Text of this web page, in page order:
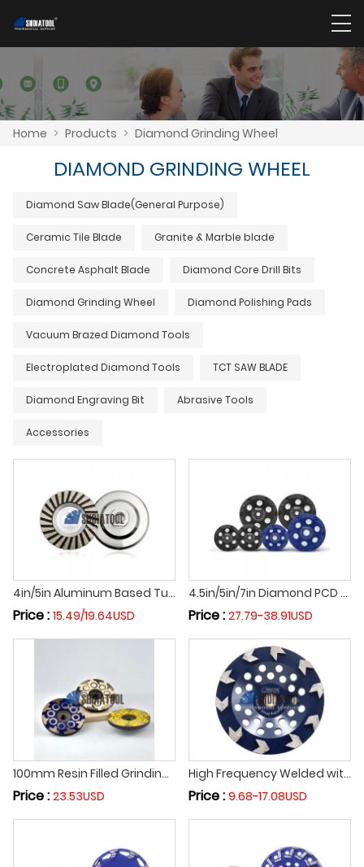
Home > Products > Diamond Grinding Wheel
DIAMOND GRINDING WHEEL
Diamond Saw Blade(General Purpose)
Ceramic Tile Blade Granite & Marble blade
Concrete Asphalt Blade Diamond Core Drill Bits
Diamond Grinding Wheel Diamond Polishing Pads
Vacuum Brazed Diamond Tools
Electroplated Diamond Tools TCT SAW BLADE
Diamond Engraving Bit Abrasive Tools
Accessories
4in/5in Aluminum Based Turbo Grinding Cup Wheel Diamond Fine Grinding Disc With Great Finishing for Angle Grinder
Price : 15.49/19.64USD
4.5in/5in/7in Diamond PCD Grinding Cup Wheel Poly Crystalline Grinding Disc for Epoxy Coating Removal with M14/5/8''-11 Thread
Price : 27.79-38.91USD
100mm Resin Filled Grinding Cup Wheel Metal Bond Sanding Disc M14 5/8-11 Thread for Concrete Granite Marble Stone Surface
Price : 23.53USD
High Frequency Welded with Multiple Arrow Segment Diamond Grinding Tools Concrete Floor Diamond Grinding Cup Wheel Abrasive Disc
Price : 9.68-17.08USD